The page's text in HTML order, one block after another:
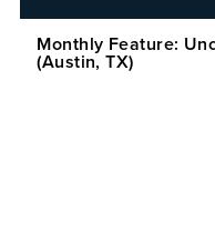
Monthly Feature:
(Austin, TX)